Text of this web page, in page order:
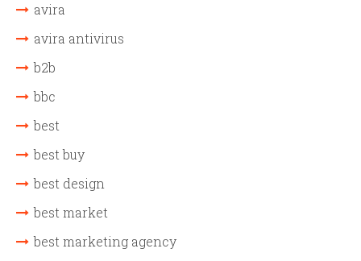
avira
avira antivirus
b2b
bbc
best
best buy
best design
best market
best marketing agency